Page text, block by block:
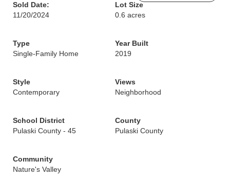
Sold Date:
11/20/2024
Lot Size
0.6 acres
Type
Single-Family Home
Year Built
2019
Style
Contemporary
Views
Neighborhood
School District
Pulaski County - 45
County
Pulaski County
Community
Nature's Valley